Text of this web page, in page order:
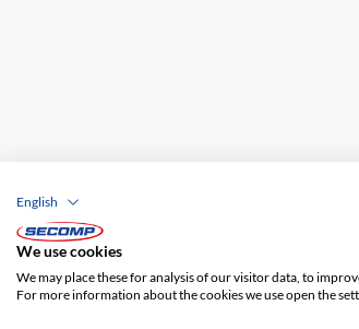
English
We use cookies
We may place these for analysis of our visitor data, to
For more information about the cookies we use open the